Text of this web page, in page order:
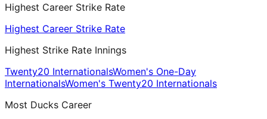
Highest Career Strike Rate
Highest Career Strike Rate
Highest Strike Rate Innings
Twenty20 InternationalsWomen's One-Day
InternationalsWomen's Twenty20 Internationals
Most Ducks Career